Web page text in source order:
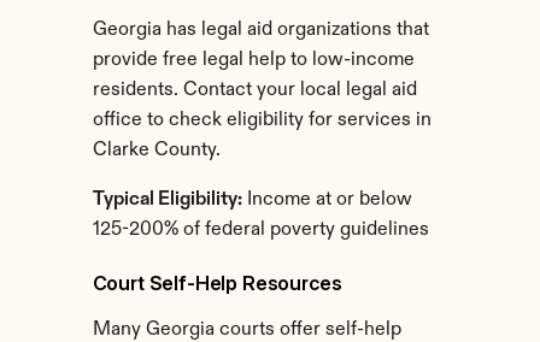
Georgia has legal aid organizations that
provide free legal help to low-income
residents. Contact your local legal aid
office to check eligibility for services in
Clarke County.
Typical Eligibility: Income at or below
125-200% of federal poverty guidelines
Court Self-Help Resources
Many Georgia courts offer self-help